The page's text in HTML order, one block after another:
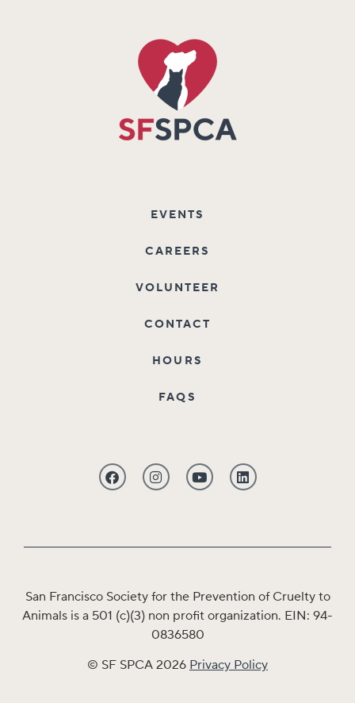
EVENTS
CAREERS
VOLUNTEER
CONTACT
HOURS
FAQS
San Francisco Society for the Prevention of Cruelty to
Animals is a 501 (c)(3) non profit organization. EIN: 94-
0836580
© SF SPCA 2026 Privacy Policy